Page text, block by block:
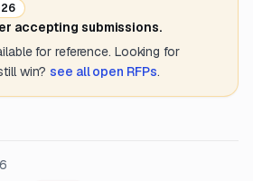
accepting submissions.
for reference. Looking for
win? see all open RFPs.